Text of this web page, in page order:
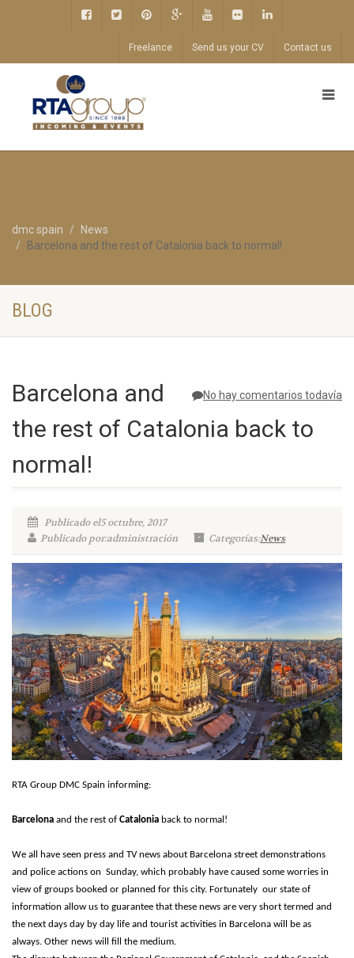
Freelance Send us your CV Contact us
dmc spain
News
Barcelona and the rest of Catalonia back to normal!
BLOG
No hay comentarios todavía
Barcelona and
the rest of Catalonia back to
normal!
Publicado el5 octubre, 2017
Publicado por:administración
Categorías:News
RTA Group DMC Spain informing:
Barcelona and the rest of Catalonia back to normal!
We all have seen press and TV news about Barcelona street demonstrations
and police actions on Sunday, which probably have caused some worries in
view of groups booked or planned for this city. Fortunately our state of
information allow us to guarantee that these news are very short termed and
the next days day by day life and tourist activities in Barcelona will be as
always. Other news will fill the medium.